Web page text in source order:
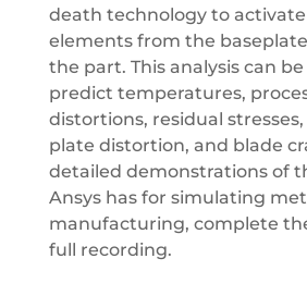
death technology to activate
elements from the
the part. This analysis can
predict temperatures,
distortions, residual
plate distortion, and blade
detailed demonstrations of
Ansys has for simulating
manufacturing, complete
full recording.